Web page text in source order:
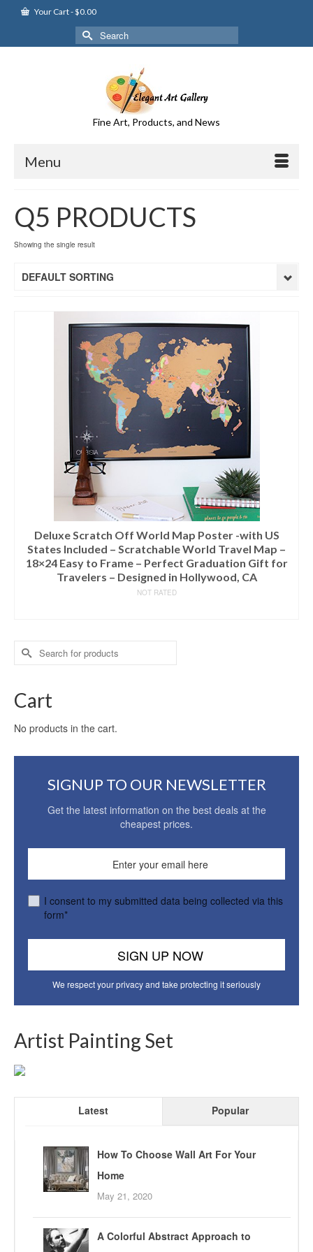
Your Cart-$0.00
Search
for:
Fine Art, Products, and News
Menu
Q5 PRODUCTS
Showing the single result
DEFAULT SORTING
Deluxe Scratch Off World Map Poster -with US
States Included – Scratchable World Travel Map –
18×24 Easy to Frame – Perfect Graduation Gift for
Travelers – Designed in Hollywood, CA
NOT RATED
Search
for:
Cart
No products in the cart.
SIGNUP TO OUR NEWSLETTER
Get the latest information on the best deals at the
cheapest prices.
I consent to my submitted data being collected via this
form*
We respect your privacy and take protecting it seriously
Artist Painting Set
Latest Popular
How To Choose Wall Art For Your
Home
May 21, 2020
A Colorful Abstract Approach to